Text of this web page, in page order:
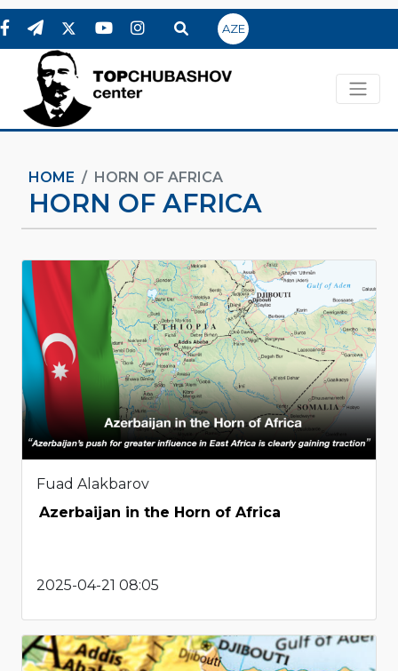
AZE
HOME HORN OF AFRICA
HORN OF AFRICA
Fuad Alakbarov
Azerbaijan in the Horn of Africa
2025-04-21 08:05